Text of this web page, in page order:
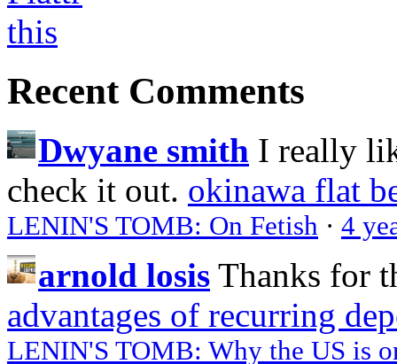
Recent Comments
Dwyane smith I really
check it out. okinawa flat
LENIN'S TOMB: On Fetish · 4
arnold losis Thanks for
advantages of recurring
LENIN'S TOMB: Why the US is